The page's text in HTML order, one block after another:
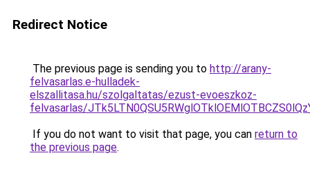
Redirect Notice
The previous page is sending you to http://arany-
felvasarlas.e-hulladek-
elszallitasa.hu/szolgaltatas/ezust-evoeszkoz-
felvasarlas/
If you do not want to visit that page, you can return to
the previous page.